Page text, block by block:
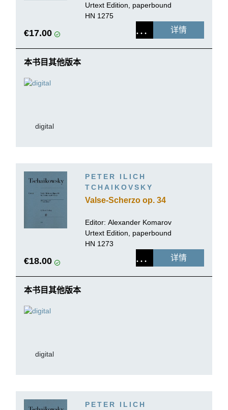
Urtext Edition, paperbound
HN 1275
€17.00 详情
本书目其他版本
digital
PETER ILICH
TCHAIKOVSKY
Valse-Scherzo op. 34
Editor: Alexander Komarov
Urtext Edition, paperbound
HN 1273
€18.00 详情
本书目其他版本
digital
PETER ILICH